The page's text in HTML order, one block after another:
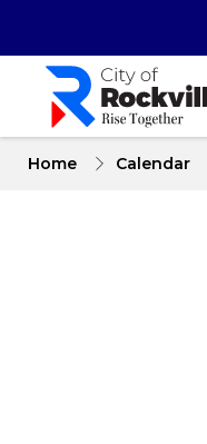
content
Home Calendar